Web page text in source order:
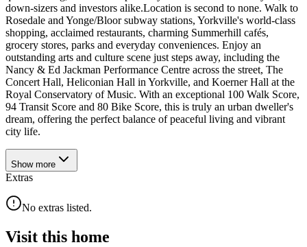
down-sizers and investors alike.Location is second to none. Walk to
Rosedale and Yonge/Bloor subway stations, Yorkville's world-class
shopping, acclaimed restaurants, charming Summerhill cafés,
grocery stores, parks and everyday conveniences. Enjoy an
outstanding arts and culture scene just steps away, including the
Nancy & Ed Jackman Performance Centre across the street, The
Concert Hall, Heliconian Hall in Yorkville, and Koerner Hall at the
Royal Conservatory of Music. With an exceptional 100 Walk Score,
94 Transit Score and 80 Bike Score, this is truly an urban dweller's
dream, offering the perfect balance of peaceful living and vibrant
city life.
Show more
Extras
No extras listed.
Visit this home